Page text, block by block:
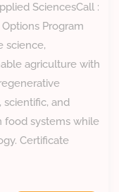
SciencesCall :
Program
science,
agriculture with
scientific, and
food systems while
Certificate